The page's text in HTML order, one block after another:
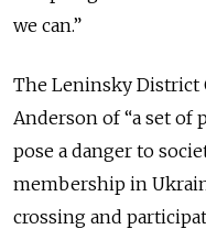
we can.”
The Leninsky District
Anderson of “a set of
pose a danger to
membership in
crossing and